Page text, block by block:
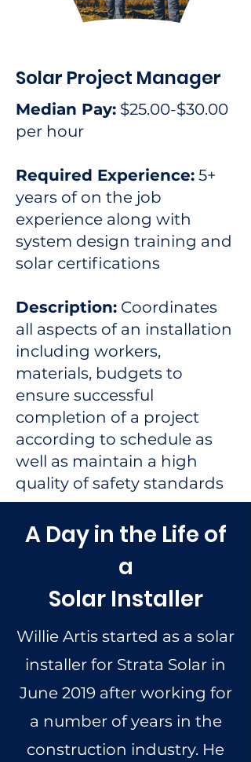
Solar Project Manager
Median Pay: $25.00-$30.00
per hour
Required Experience: 5+
years of on the job
experience along with
system design training and
solar certifications
Description: Coordinates
all aspects of an installation
including workers,
materials, budgets to
ensure successful
completion of a project
according to schedule as
well as maintain a high
quality of safety standards
A Day in the Life of
a
Solar Installer
Willie Artis started as a solar
installer for Strata Solar in
June 2019 after working for
a number of years in the
construction industry. He